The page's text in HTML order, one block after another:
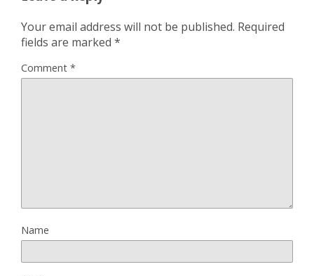
Your email address will not be published. Required
fields are marked *
Comment *
Name